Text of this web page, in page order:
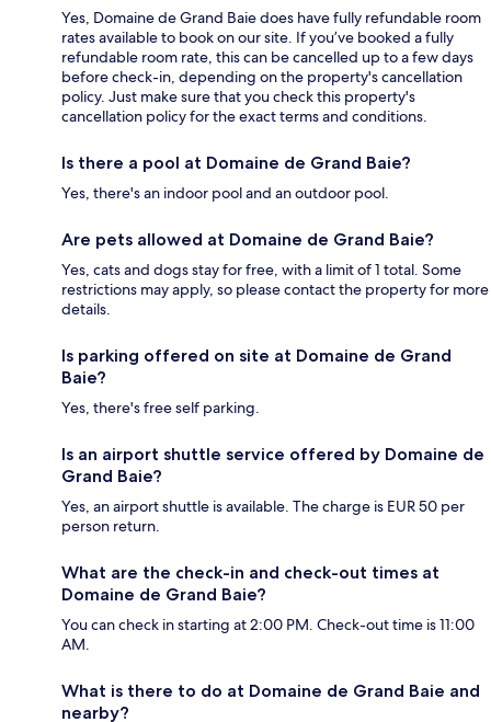
Yes, Domaine de Grand Baie does have fully refundable room
rates available to book on our site. If you’ve booked a fully
refundable room rate, this can be cancelled up to a few days
before check-in, depending on the property's cancellation
policy. Just make sure that you check this property's
cancellation policy for the exact terms and conditions.
Is there a pool at Domaine de Grand Baie?
Yes, there's an indoor pool and an outdoor pool.
Are pets allowed at Domaine de Grand Baie?
Yes, cats and dogs stay for free, with a limit of 1 total. Some
restrictions may apply, so please contact the property for more
details.
Is parking offered on site at Domaine de Grand
Baie?
Yes, there's free self parking.
Is an airport shuttle service offered by Domaine de
Grand Baie?
Yes, an airport shuttle is available. The charge is EUR 50 per
person return.
What are the check-in and check-out times at
Domaine de Grand Baie?
You can check in starting at 2:00 PM. Check-out time is 11:00
AM.
What is there to do at Domaine de Grand Baie and
nearby?